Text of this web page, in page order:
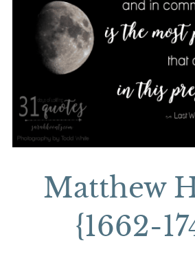
Matthew
{1662-